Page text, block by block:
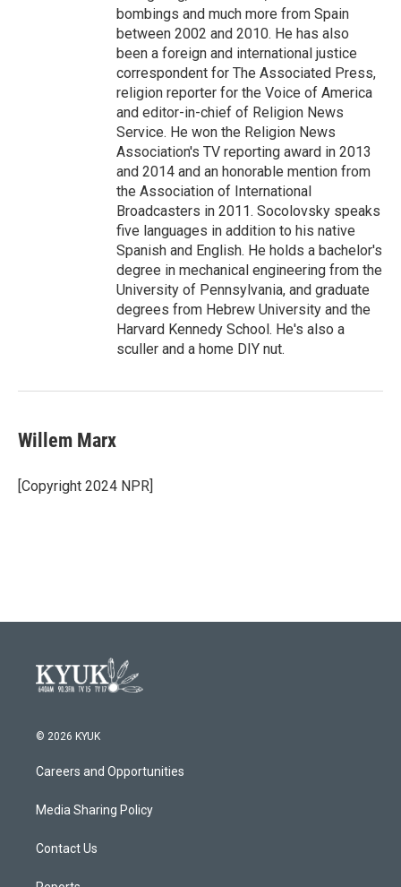
bombings and much more from Spain
between 2002 and 2010. He has also
been a foreign and international justice
correspondent for The Associated Press,
religion reporter for the Voice of America
and editor-in-chief of Religion News
Service. He won the Religion News
Association's TV reporting award in 2013
and 2014 and an honorable mention from
the Association of International
Broadcasters in 2011. Socolovsky speaks
five languages in addition to his native
Spanish and English. He holds a bachelor's
degree in mechanical engineering from the
University of Pennsylvania, and graduate
degrees from Hebrew University and the
Harvard Kennedy School. He's also a
sculler and a home DIY nut.
Willem Marx
[Copyright 2024 NPR]
© 2026 KYUK
Careers and Opportunities
Media Sharing Policy
Contact Us